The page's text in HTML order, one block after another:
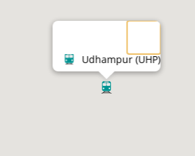
Udhampur (UHP)